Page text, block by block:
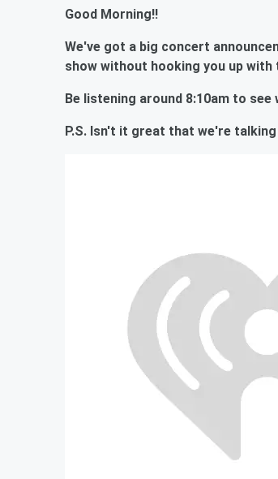
Good Morning!!
We've got a big concert
show without hooking you up
Be listening around 8:10am to see
P.S. Isn't it great that we're talking